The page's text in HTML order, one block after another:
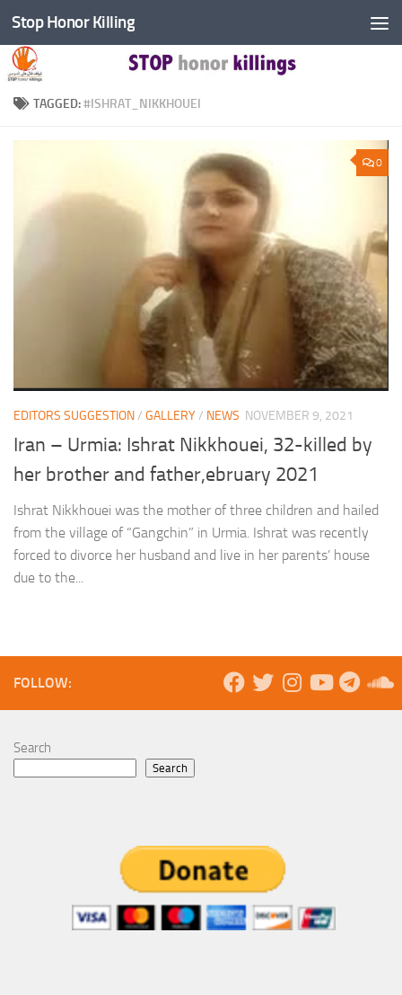
Skip to content
Stop Honor Killing
TAGGED:#ISHRAT_NIKKHOUEI
0
EDITORS SUGGESTION/ GALLERY/ NEWS NOVEMBER 9, 2021
Iran – Urmia: Ishrat Nikkhouei, 32-killed by
her brother and father,ebruary 2021
Ishrat Nikkhouei was the mother of three children and hailed
from the village of “Gangchin” in Urmia. Ishrat was recently
forced to divorce her husband and live in her parents’ house
due to the...
FOLLOW:
Search
Search